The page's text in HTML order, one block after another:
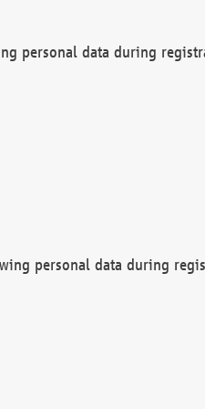
personal data during
personal data during